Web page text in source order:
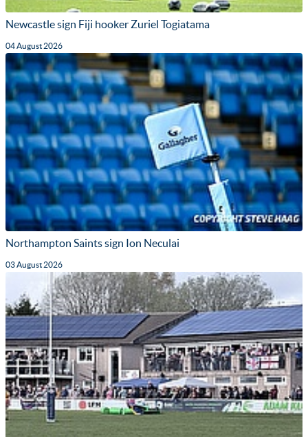
Newcastle sign Fiji hooker Zuriel Togiatama
04 August 2026
Northampton Saints sign Ion Neculai
03 August 2026